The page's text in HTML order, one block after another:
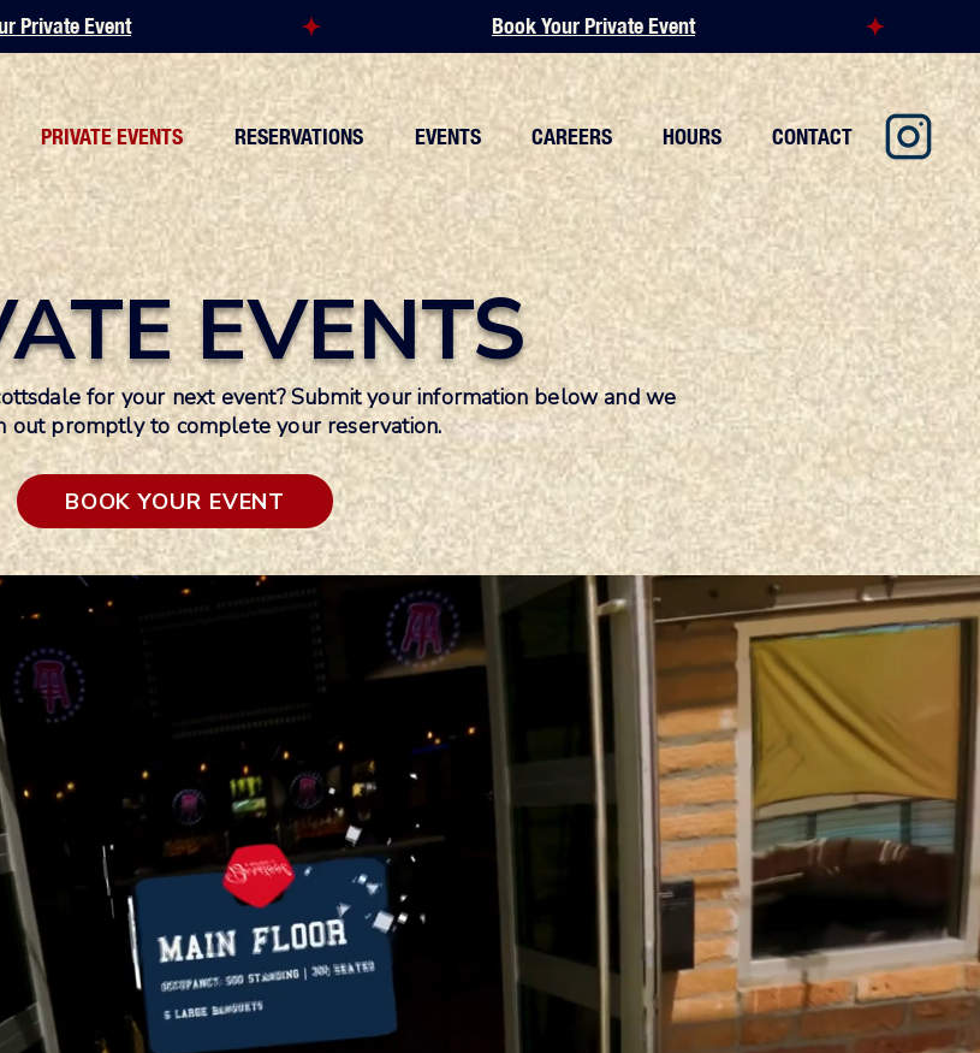
PRIVATE EVENTS RESERVATIONS EVENTS CAREERS HOURS CONTACT
EVENTS
for your next event? Submit your information below and we
out promptly to complete your reservation.
BOOK YOUR EVENT